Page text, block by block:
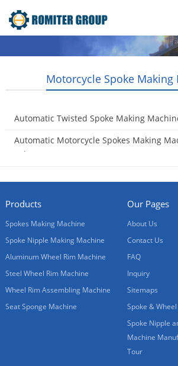
Motorcycle Spoke Making
Automatic Twisted Spoke Making
Automatic Motorcycle Spokes Making
Sale
Products
Spokes Making Machine
Spoke Nipple Making Machine
Aluminum Wheel Rim Machine
Steel Wheel Rim Machine
Wheel Rim Assembling Machine
Seat Sponge Machine
Our Pages
About Us
Contact Us
FAQ
Inquiry
Sitemaps
Spoke &
Spoke Nipple
Machine
Tour